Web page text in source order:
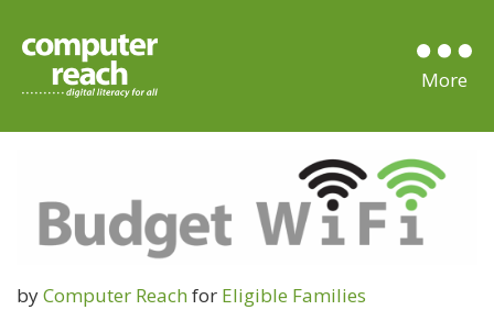
byComputer Reachfor Eligible Families